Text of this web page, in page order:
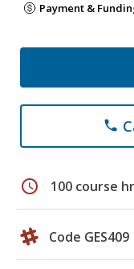
Payment &
phone
schedule 100 course
Code GES409